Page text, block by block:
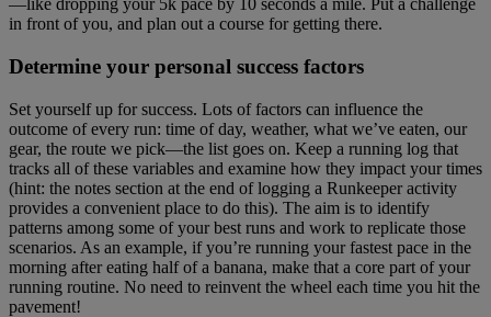
—like dropping your 5k pace by 10 seconds a mile. Put a challenge
in front of you, and plan out a course for getting there.
Determine your personal success factors
Set yourself up for success. Lots of factors can influence the
outcome of every run: time of day, weather, what we’ve eaten, our
gear, the route we pick—the list goes on. Keep a running log that
tracks all of these variables and examine how they impact your times
(hint: the notes section at the end of logging a Runkeeper activity
provides a convenient place to do this). The aim is to identify
patterns among some of your best runs and work to replicate those
scenarios. As an example, if you’re running your fastest pace in the
morning after eating half of a banana, make that a core part of your
running routine. No need to reinvent the wheel each time you hit the
pavement!